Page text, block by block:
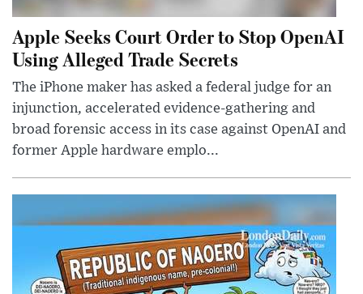
Apple Seeks Court Order to Stop OpenAI
Using Alleged Trade Secrets
The iPhone maker has asked a federal judge for an
injunction, accelerated evidence-gathering and
broad forensic access in its case against OpenAI and
former Apple hardware emplo...